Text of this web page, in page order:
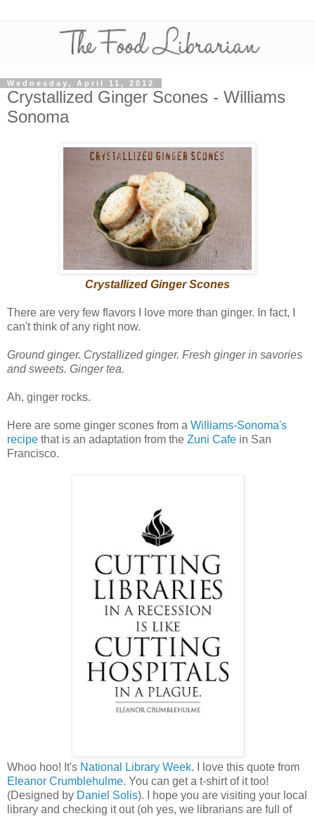
Wednesday, April 11, 2012
Crystallized Ginger Scones - Williams
Sonoma
Crystallized Ginger Scones
There are very few flavors I love more than ginger. In fact, I
can't think of any right now.
Ground ginger. Crystallized ginger. Fresh ginger in savories
and sweets. Ginger tea.
Ah, ginger rocks.
Here are some ginger scones from a Williams-Sonoma's
recipe that is an adaptation from the Zuni Cafe in San
Francisco.
Whoo hoo! It's National Library Week. I love this quote from
Eleanor Crumblehulme. You can get a t-shirt of it too!
(Designed by Daniel Solis). I hope you are visiting your local
library and checking it out (oh yes, we librarians are full of